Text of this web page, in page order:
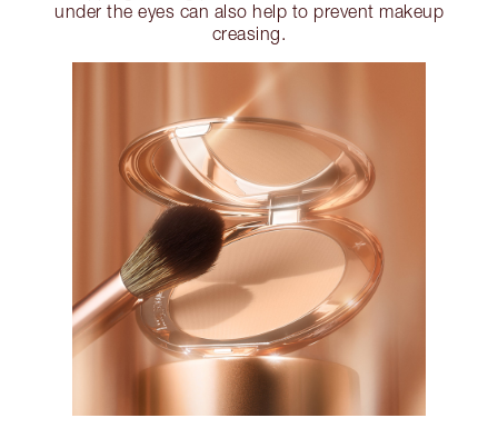
under the eyes can also help to prevent makeup
creasing.